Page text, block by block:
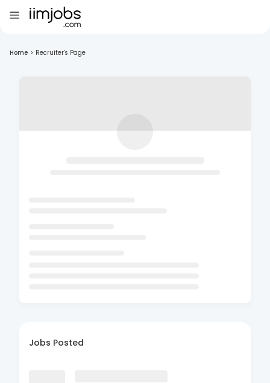
Home > Recruiter's Page
Jobs Posted